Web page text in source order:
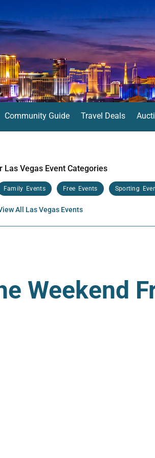
Community Guide Travel Deals
Las Vegas Event Categories
Family Events Free Events Sporting
All Las Vegas Events
Weekend